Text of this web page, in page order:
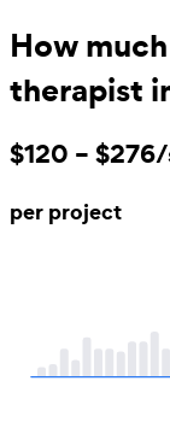
How
therapist
$120 –
per project